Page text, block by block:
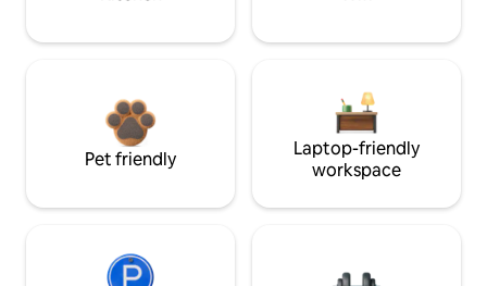
Pet friendly
Laptop-friendly
workspace